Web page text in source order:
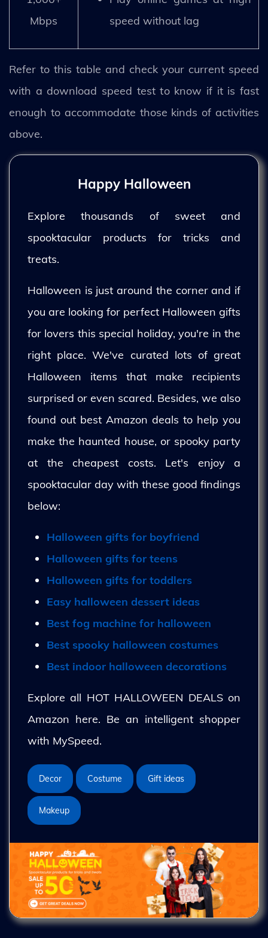
Mbps
speed without lag
Refer to this table and check your current speed
with a download speed test to know if it is fast
enough to accommodate those kinds of activities
above.
Happy Halloween
Explore thousands of sweet and
spooktacular products for tricks and
treats.
Halloween is just around the corner and if
you are looking for perfect Halloween gifts
for lovers this special holiday, you're in the
right place. We've curated lots of great
Halloween items that make recipients
surprised or even scared. Besides, we also
found out best Amazon deals to help you
make the haunted house, or spooky party
at the cheapest costs. Let's enjoy a
spooktacular day with these good findings
below:
Halloween gifts for boyfriend
Halloween gifts for teens
Halloween gifts for toddlers
Easy halloween dessert ideas
Best fog machine for halloween
Best spooky halloween costumes
Best indoor halloween decorations
Explore all HOT HALLOWEEN DEALS on
Amazon here. Be an intelligent shopper
with MySpeed.
Decor Costume Gift ideas
Makeup